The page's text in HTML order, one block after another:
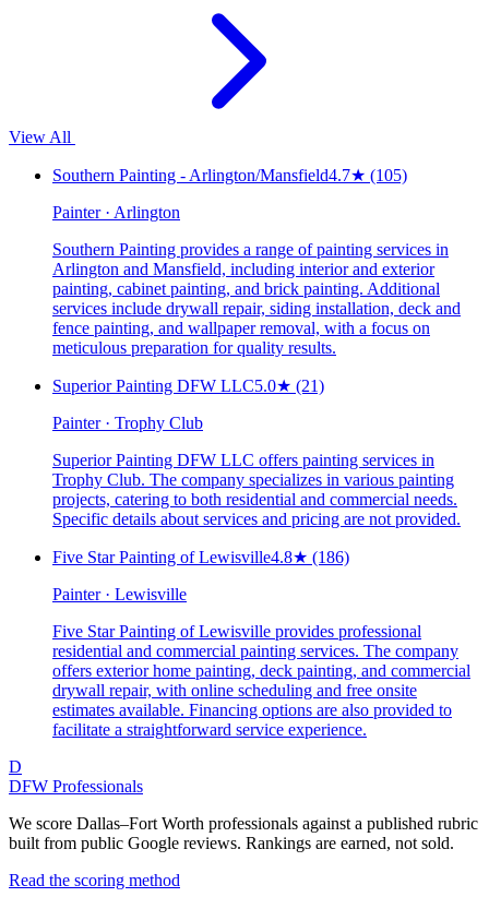
View All
Southern Painting - Arlington/Mansfield4.7★ (105)
Painter · Arlington
Southern Painting provides a range of painting services in
Arlington and Mansfield, including interior and exterior
painting, cabinet painting, and brick painting. Additional
services include drywall repair, siding installation, deck and
fence painting, and wallpaper removal, with a focus on
meticulous preparation for quality results.
Superior Painting DFW LLC5.0★ (21)
Painter · Trophy Club
Superior Painting DFW LLC offers painting services in
Trophy Club. The company specializes in various painting
projects, catering to both residential and commercial needs.
Specific details about services and pricing are not provided.
Five Star Painting of Lewisville4.8★ (186)
Painter · Lewisville
Five Star Painting of Lewisville provides professional
residential and commercial painting services. The company
offers exterior home painting, deck painting, and commercial
drywall repair, with online scheduling and free onsite
estimates available. Financing options are also provided to
facilitate a straightforward service experience.
D
DFW Professionals
We score Dallas–Fort Worth professionals against a published rubric
built from public Google reviews. Rankings are earned, not sold.
Read the scoring method